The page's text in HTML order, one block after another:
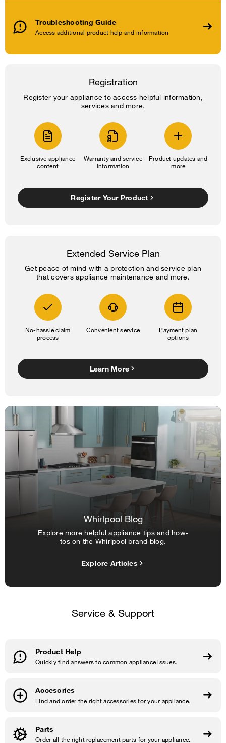
Troubleshooting Guide
Access additional product help and information
Registration
Register your appliance to access helpful information,
services and more.
Exclusive appliance
content
Warranty and service
information
Product updates and
more
Register Your Product
Extended Service Plan
Get peace of mind with a protection and service plan
that covers appliance maintenance and more.
No-hassle claim
process
Convenient service
Payment plan
options
Learn More
Whirlpool Blog
Explore more helpful appliance tips and how-
tos on the Whirlpool brand blog.
Explore Articles
Service & Support
Product Help
Quickly find answers to common appliance issues.
Accesories
Find and order the right accessories for your appliance.
Parts
Order all the right replacement parts for your appliance.